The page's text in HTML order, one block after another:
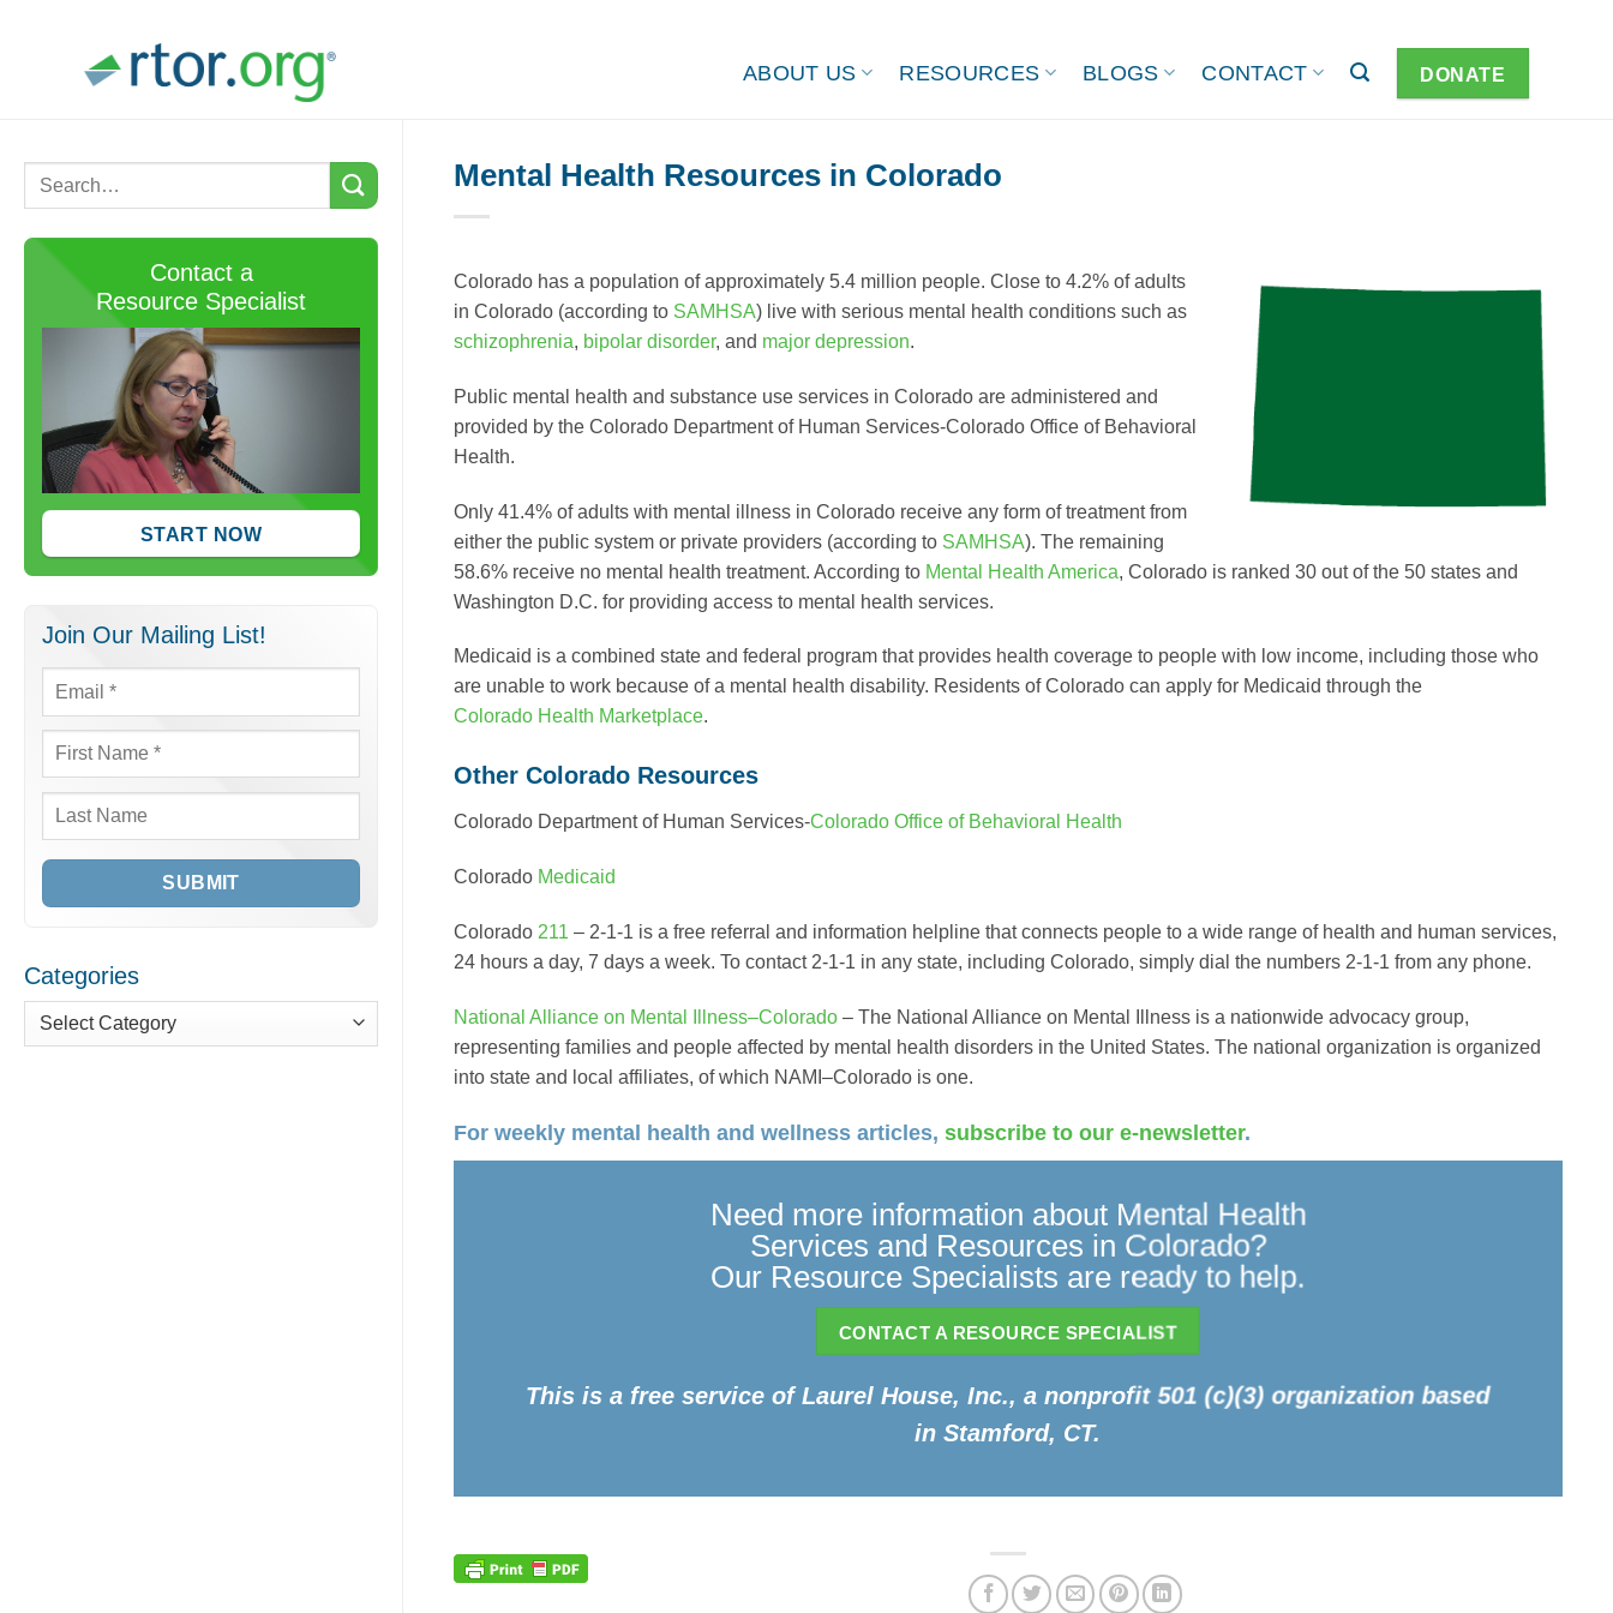
ABOUT US RESOURCES BLOGS CONTACT DONATE
Contact a
Resource Specialist
START NOW
Join Our Mailing List!
Email *
First
Name *
Last
Categories
Mental Health Resources in Colorado
Colorado has a population of approximately 5.4 million people. Close to 4.2% of adults
in Colorado (according to SAMHSA) live with serious mental health conditions such as
schizophrenia, bipolar disorder, and major depression.
Public mental health and substance use services in Colorado are administered and
provided by the Colorado Department of Human Services-Colorado Office of Behavioral
Health.
Only 41.4% of adults with mental illness in Colorado receive any form of treatment from
either the public system or private providers (according to SAMHSA). The remaining
58.6% receive no mental health treatment. According to Mental Health America, Colorado is ranked 30 out of the 50 states and
Washington D.C. for providing access to mental health services.
Medicaid is a combined state and federal program that provides health coverage to people with low income, including those who
are unable to work because of a mental health disability. Residents of Colorado can apply for Medicaid through the
Colorado Health Marketplace.
Other Colorado Resources
Colorado Department of Human Services-Colorado Office of Behavioral Health
Colorado Medicaid
Colorado 211 – 2-1-1 is a free referral and information helpline that connects people to a wide range of health and human services,
24 hours a day, 7 days a week. To contact 2-1-1 in any state, including Colorado, simply dial the numbers 2-1-1 from any phone.
National Alliance on Mental Illness–Colorado – The National Alliance on Mental Illness is a nationwide advocacy group,
representing families and people affected by mental health disorders in the United States. The national organization is organized
into state and local affiliates, of which NAMI–Colorado is one.
For weekly mental health and wellness articles, subscribe to our e-newsletter.
Need more information about Mental Health
Services and Resources in Colorado?
Our Resource Specialists are ready to help.
CONTACT A RESOURCE SPECIALIST
This is a free service of Laurel House, Inc., a nonprofit 501 (c)(3) organization based
in Stamford, CT.